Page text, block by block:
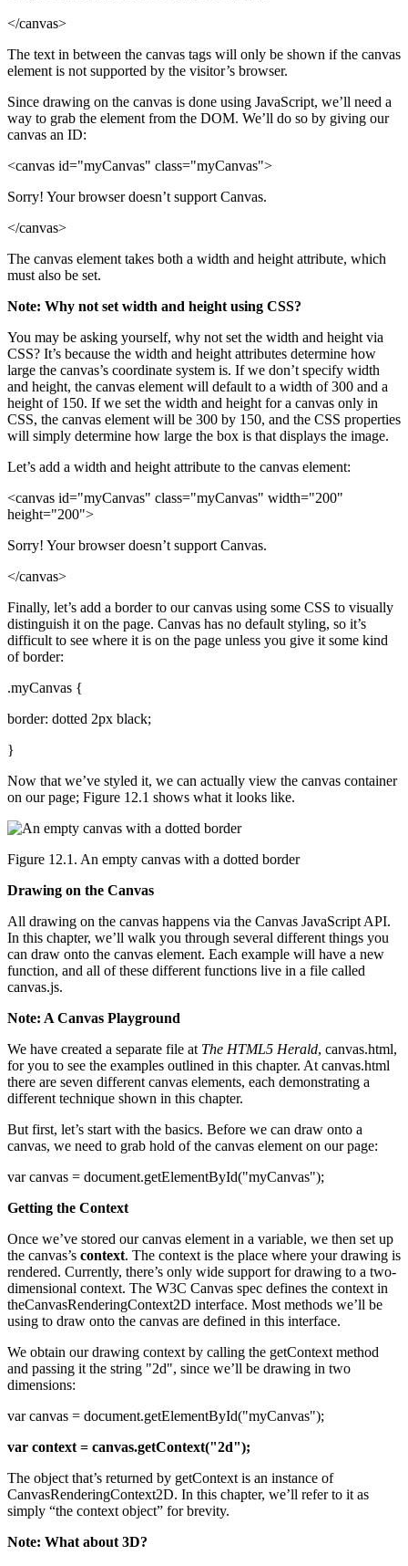
</canvas>
The text in between the canvas tags will only be shown if the canvas
element is not supported by the visitor’s browser.
Since drawing on the canvas is done using JavaScript, we’ll need a
way to grab the element from the DOM. We’ll do so by giving our
canvas an ID:
<canvas id="myCanvas" class="myCanvas">
Sorry! Your browser doesn’t support Canvas.
</canvas>
The canvas element takes both a width and height attribute, which
must also be set.
Note: Why not set width and height using CSS?
You may be asking yourself, why not set the width and height via
CSS? It’s because the width and height attributes determine how
large the canvas’s coordinate system is. If we don’t specify width
and height, the canvas element will default to a width of 300 and a
height of 150. If we set the width and height for a canvas only in
CSS, the canvas element will be 300 by 150, and the CSS properties
will simply determine how large the box is that displays the image.
Let’s add a width and height attribute to the canvas element:
<canvas id="myCanvas" class="myCanvas" width="200"
height="200">
Sorry! Your browser doesn’t support Canvas.
</canvas>
Finally, let’s add a border to our canvas using some CSS to visually
distinguish it on the page. Canvas has no default styling, so it’s
difficult to see where it is on the page unless you give it some kind
of border:
.myCanvas {
border: dotted 2px black;
}
Now that we’ve styled it, we can actually view the canvas container
on our page; Figure 12.1 shows what it looks like.
Figure 12.1. An empty canvas with a dotted border
Drawing on the Canvas
All drawing on the canvas happens via the Canvas JavaScript API.
In this chapter, we’ll walk you through several different things you
can draw onto the canvas element. Each example will have a new
function, and all of these different functions live in a file called
canvas.js.
Note: A Canvas Playground
We have created a separate file at The HTML5 Herald, canvas.html,
for you to see the examples outlined in this chapter. At canvas.html
there are seven different canvas elements, each demonstrating a
different technique shown in this chapter.
But first, let’s start with the basics. Before we can draw onto a
canvas, we need to grab hold of the canvas element on our page:
var canvas = document.getElementById("myCanvas");
Getting the Context
Once we’ve stored our canvas element in a variable, we then set up
the canvas’s context. The context is the place where your drawing is
rendered. Currently, there’s only wide support for drawing to a two-
dimensional context. The W3C Canvas spec defines the context in
theCanvasRenderingContext2D interface. Most methods we’ll be
using to draw onto the canvas are defined in this interface.
We obtain our drawing context by calling the getContext method
and passing it the string "2d", since we’ll be drawing in two
dimensions:
var canvas = document.getElementById("myCanvas");
var context = canvas.getContext("2d");
The object that’s returned by getContext is an instance of
CanvasRenderingContext2D. In this chapter, we’ll refer to it as
simply “the context object” for brevity.
Note: What about 3D?